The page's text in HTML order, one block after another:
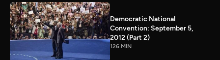
Democratic National
Convention: September 5,
2012 (Part 2)
126 MIN